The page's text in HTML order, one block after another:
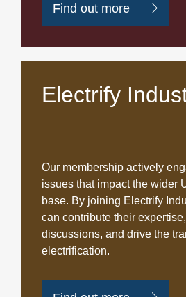
Find out more
Electrify
Our membership actively
issues that impact the wider
base. By joining Electrify
can contribute their
discussions, and drive the
electrification.